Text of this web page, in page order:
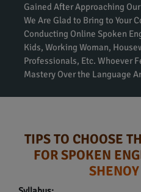
Gained After Approaching
We Are Glad to Bring to Your
Conducting Online Spoken
Kids, Working Woman,
Professionals, Etc. Whoever
Mastery Over the Language
TIPS TO CHOOSE
FOR SPOKEN